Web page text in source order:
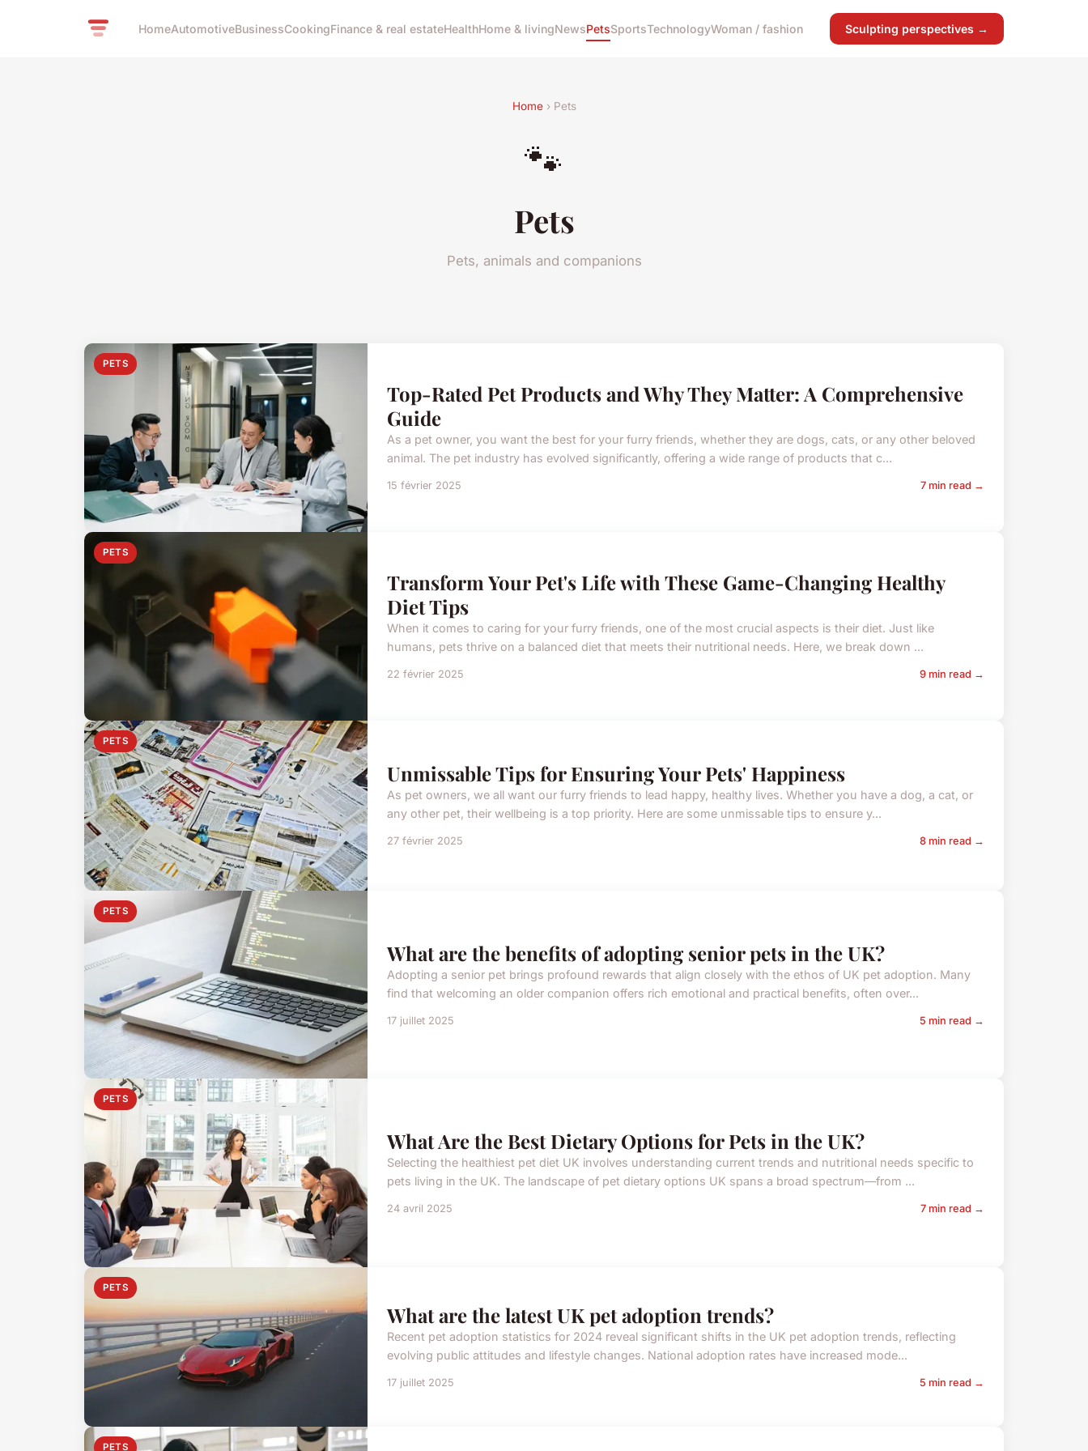
HomeAutomotiveBusinessCookingFinance & real estateHealthHome & livingNewsPetsSportsTechnologyWoman / fashion Sculpting perspectives →
Home› Pets
🐾
Pets
Pets, animals and companions
PETS
Top-Rated Pet Products and Why They Matter: A Comprehensive
Guide
As a pet owner, you want the best for your furry friends, whether they are dogs, cats, or any other beloved
animal. The pet industry has evolved significantly, offering a wide range of products that c...
15 février 2025 7 min read →
PETS
Transform Your Pet's Life with These Game-Changing Healthy
Diet Tips
When it comes to caring for your furry friends, one of the most crucial aspects is their diet. Just like
humans, pets thrive on a balanced diet that meets their nutritional needs. Here, we break down ...
22 février 2025 9 min read →
PETS
Unmissable Tips for Ensuring Your Pets' Happiness
As pet owners, we all want our furry friends to lead happy, healthy lives. Whether you have a dog, a cat, or
any other pet, their wellbeing is a top priority. Here are some unmissable tips to ensure y...
27 février 2025 8 min read →
PETS
What are the benefits of adopting senior pets in the UK?
Adopting a senior pet brings profound rewards that align closely with the ethos of UK pet adoption. Many
find that welcoming an older companion offers rich emotional and practical benefits, often over...
17 juillet 2025 5 min read →
PETS
What Are the Best Dietary Options for Pets in the UK?
Selecting the healthiest pet diet UK involves understanding current trends and nutritional needs specific to
pets living in the UK. The landscape of pet dietary options UK spans a broad spectrum—from ...
24 avril 2025 7 min read →
PETS
What are the latest UK pet adoption trends?
Recent pet adoption statistics for 2024 reveal significant shifts in the UK pet adoption trends, reflecting
evolving public attitudes and lifestyle changes. National adoption rates have increased mode...
17 juillet 2025 5 min read →
PETS